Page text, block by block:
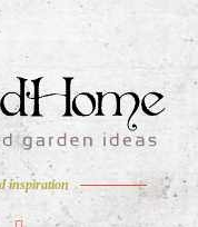
inspiration